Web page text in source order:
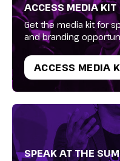
ACCESS MEDIA KIT
Get the media kit for
and branding
ACCESS MEDIA
SPEAK AT THE